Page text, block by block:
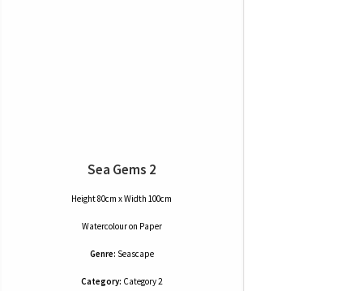
Sea Gems 2
Height 80cm x Width 100cm
Watercolouron Paper
Genre: Seascape
Category: Category 2